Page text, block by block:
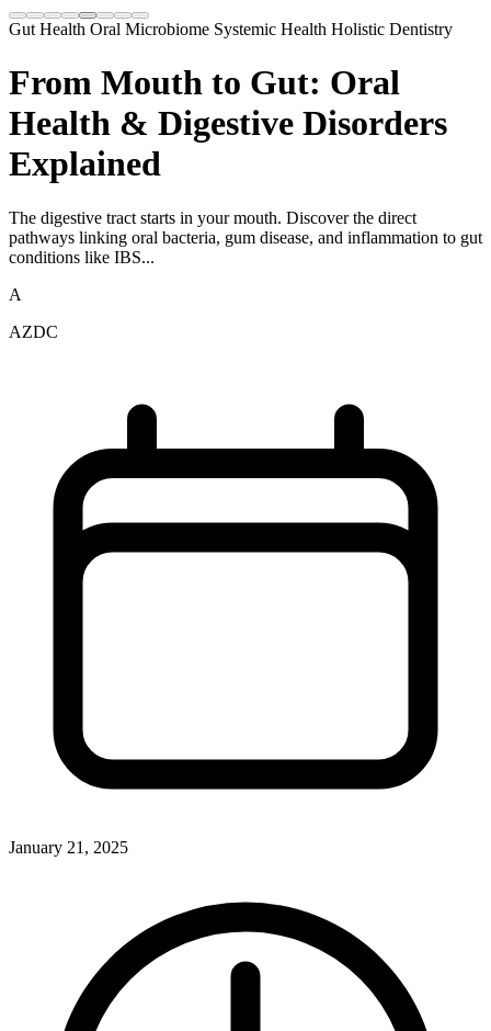
Gut Health Oral Microbiome Systemic Health Holistic Dentistry
From Mouth to Gut: Oral
Health & Digestive Disorders
Explained
The digestive tract starts in your mouth. Discover the direct
pathways linking oral bacteria, gum disease, and inflammation to gut
conditions like IBS...
A
AZDC
January 21, 2025